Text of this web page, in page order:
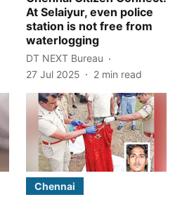
At Selaiyur, even police
station is not free from
waterlogging
DT NEXT Bureau
27 Jul 2025
2 min read
Chennai